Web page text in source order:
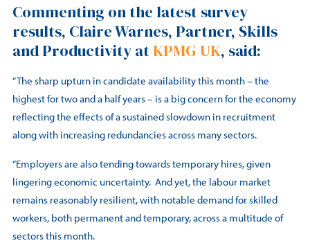
Commenting on the latest survey
results, Claire Warnes, Partner, Skills
and Productivity atKPMG UK, said:
“The sharp upturn in candidate availability this month – the
highest for two and a half years – is a big concern for the economy
reflecting the effects of a sustained slowdown in recruitment
along with increasing redundancies across many sectors.
“Employers are also tending towards temporary hires, given
lingering economic uncertainty. And yet, the labour market
remains reasonably resilient, with notable demand for skilled
workers, both permanent and temporary, across a multitude of
sectors this month.